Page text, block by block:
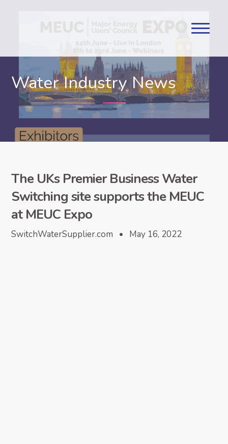
Water Industry News
The UKs Premier Business Water
Switching site supports the MEUC
at MEUC Expo
SwitchWaterSupplier.com • May 16, 2022